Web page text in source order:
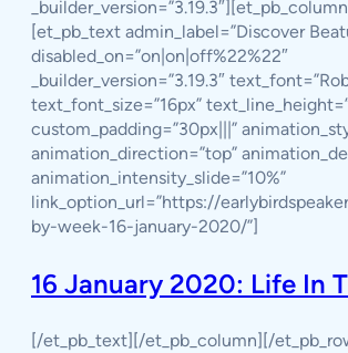
[et_pb_text admin_label=”Discover
disabled_on=”on|on|off%22%22″
_builder_version=”3.19.3″
text_font_size=”16px”
custom_padding=”30px|||”
animation_direction=”top”
animation_intensity_slide=”10%”
link_option_url=”https://
by-week-16-january-2020/”]
16 January 2020: Life In
[/et_pb_text][/et_pb_column][/